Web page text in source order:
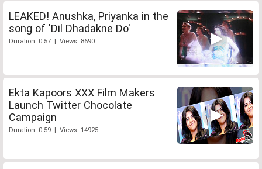
LEAKED! Anushka, Priyanka in the
song of 'Dil Dhadakne Do'
Duration: 0:57 | Views: 8690
Ekta Kapoors XXX Film Makers
Launch Twitter Chocolate
Campaign
Duration: 0:59 | Views: 14925